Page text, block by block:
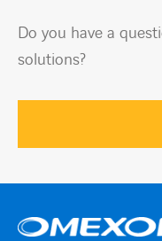
Do you have a
solutions?